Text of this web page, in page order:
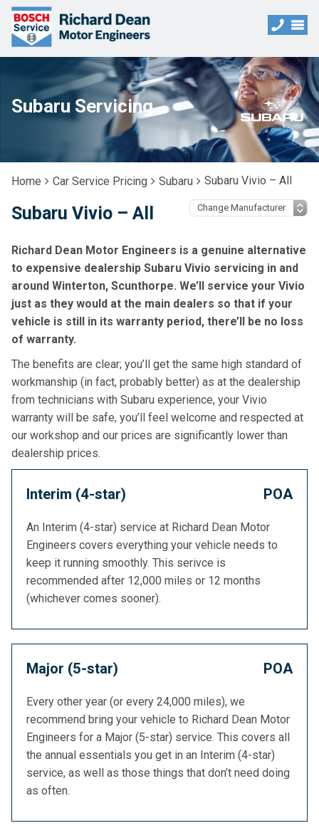
Subaru Servicing
Home Car Service Pricing Subaru Subaru Vivio – All
Subaru Vivio – All
Richard Dean Motor Engineers is a genuine alternative
to expensive dealership Subaru Vivio servicing in and
around Winterton, Scunthorpe. We’ll service your Vivio
just as they would at the main dealers so that if your
vehicle is still in its warranty period, there’ll be no loss
of warranty.
The benefits are clear; you’ll get the same high standard of
workmanship (in fact, probably better) as at the dealership
from technicians with Subaru experience, your Vivio
warranty will be safe, you’ll feel welcome and respected at
our workshop and our prices are significantly lower than
dealership prices.
Interim (4-star) POA
An Interim (4-star) service at Richard Dean Motor
Engineers covers everything your vehicle needs to
keep it running smoothly. This serivce is
recommended after 12,000 miles or 12 months
(whichever comes sooner).
Major (5-star) POA
Every other year (or every 24,000 miles), we
recommend bring your vehicle to Richard Dean Motor
Engineers for a Major (5-star) service. This covers all
the annual essentials you get in an Interim (4-star)
service, as well as those things that don’t need doing
as often.